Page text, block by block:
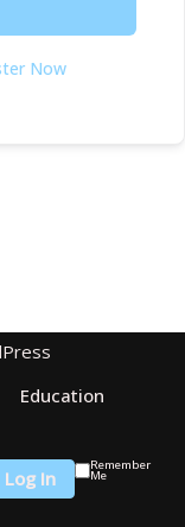
Now
Education
Remember
Me